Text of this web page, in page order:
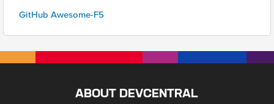
GitHub Awesome-F5
ABOUT DEVCENTRAL